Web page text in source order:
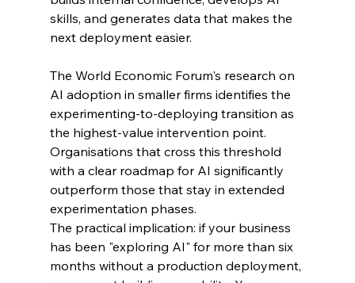
skills, and generates data that makes the
next deployment easier.
The World Economic Forum's research on
AI adoption in smaller firms identifies the
experimenting-to-deploying transition as
the highest-value intervention point.
Organisations that cross this threshold
with a clear roadmap for AI significantly
outperform those that stay in extended
experimentation phases.
The practical implication: if your business
has been "exploring AI" for more than six
months without a production deployment,